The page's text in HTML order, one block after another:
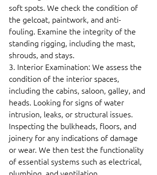
soft spots. We check the condition of
the gelcoat, paintwork, and anti-
fouling. Examine the integrity of the
standing rigging, including the mast,
shrouds, and stays.
3. Interior Examination: We assess the
condition of the interior spaces,
including the cabins, saloon, galley, and
heads. Looking for signs of water
intrusion, leaks, or structural issues.
Inspecting the bulkheads, floors, and
joinery for any indications of damage
or wear. We then test the functionality
of essential systems such as electrical,